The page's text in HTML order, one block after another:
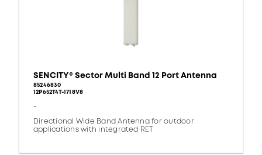
SENCITY® Sector Multi Band 12 Port Antenna
85246830
12P652T4T-1718V8
-
Directional Wide Band Antenna for outdoor
applications with integrated RET